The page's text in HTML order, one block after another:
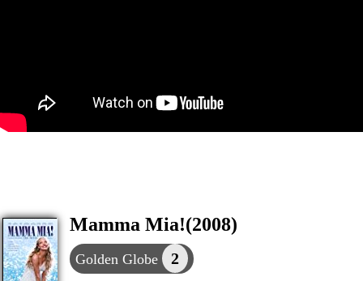
Mamma Mia!(2008)
Golden Globe 2